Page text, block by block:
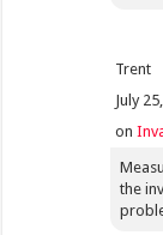
Trent
July
on
the